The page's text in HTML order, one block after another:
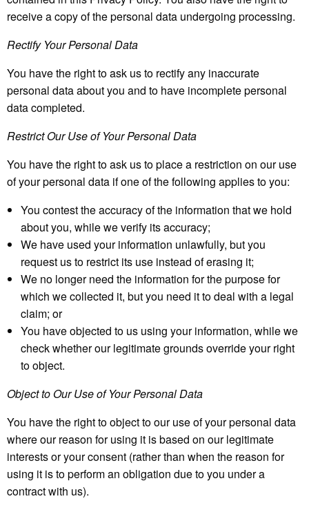
receive a copy of the personal data undergoing processing.
Rectify Your Personal Data
You have the right to ask us to rectify any inaccurate
personal data about you and to have incomplete personal
data completed.
Restrict Our Use of Your Personal Data
You have the right to ask us to place a restriction on our use
of your personal data if one of the following applies to you:
You contest the accuracy of the information that we hold
about you, while we verify its accuracy;
We have used your information unlawfully, but you
request us to restrict its use instead of erasing it;
We no longer need the information for the purpose for
which we collected it, but you need it to deal with a legal
claim; or
You have objected to us using your information, while we
check whether our legitimate grounds override your right
to object.
Object to Our Use of Your Personal Data
You have the right to object to our use of your personal data
where our reason for using it is based on our legitimate
interests or your consent (rather than when the reason for
using it is to perform an obligation due to you under a
contract with us).